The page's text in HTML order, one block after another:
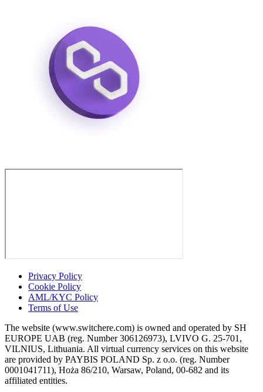
Privacy Policy
Cookie Policy
AML/KYC Policy
Terms of Use
The website (www.switchere.com) is owned and operated by SH
EUROPE UAB (reg. Number 306126973), LVIVO G. 25-701,
VILNIUS, Lithuania. All virtual currency services on this website
are provided by PAYBIS POLAND Sp. z o.o. (reg. Number
0001041711), Hoża 86/210, Warsaw, Poland, 00-682 and its
affiliated entities.